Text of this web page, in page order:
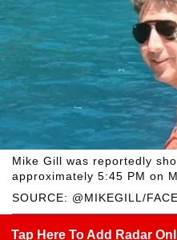
SOURCE: @MIKEGILL/
Mike Gill was reportedly
approximately 5:45 PM on
Tap Here To Add Radar